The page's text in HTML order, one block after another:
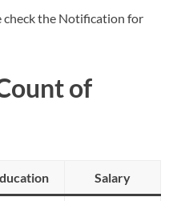
check the Notification for
of
Salary